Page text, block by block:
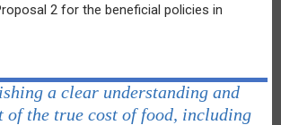
2 for the beneficial policies in
a clear understanding and
of the true cost of food, including